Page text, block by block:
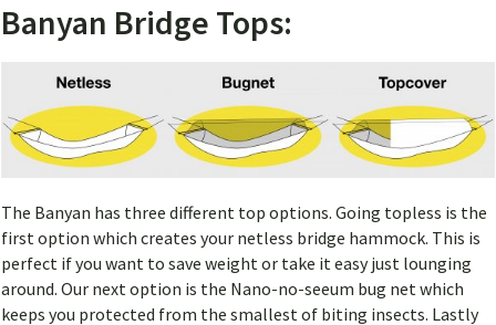
Banyan Bridge Tops:
The Banyan has three different top options. Going topless is the
first option which creates your netless bridge hammock. This is
perfect if you want to save weight or take it easy just lounging
around. Our next option is the Nano-no-seeum bug net which
keeps you protected from the smallest of biting insects. Lastly